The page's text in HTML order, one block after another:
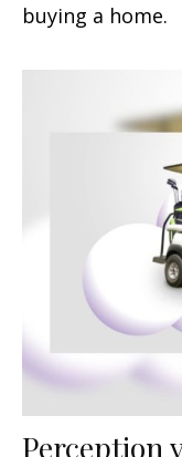
buying a home.
Perception